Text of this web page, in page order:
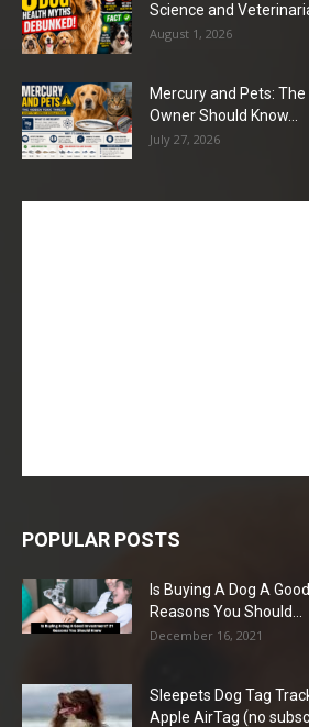
Science and
August 1, 2026
Mercury and Pets:
Owner Should Know...
July 27, 2026
POPULAR POSTS
Is Buying A Dog A
Reasons You Should...
December 16, 2021
Sleepets Dog Tag
Apple AirTag (no